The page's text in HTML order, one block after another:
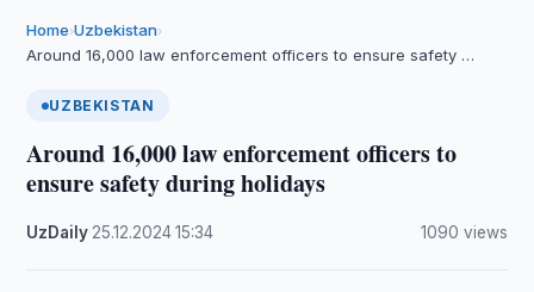
Home›Uzbekistan›
Around 16,000 law enforcement officers to ensure safety …
UZBEKISTAN
Around 16,000 law enforcement officers to
ensure safety during holidays
UzDaily 25.12.2024·15:34 1090 views